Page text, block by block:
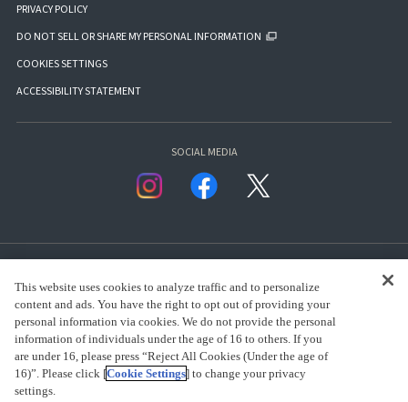
PRIVACY POLICY
DO NOT SELL OR SHARE MY PERSONAL INFORMATION
COOKIES SETTINGS
ACCESSIBILITY STATEMENT
SOCIAL MEDIA
presented by Bandai Namco Group.
This website uses cookies to analyze traffic and to personalize
content and ads. You have the right to opt out of providing your
personal information via cookies. We do not provide the personal
information of individuals under the age of 16 to others. If you
are under 16, please press “Reject All Cookies (Under the age of
16)”. Please click [Cookie Settings] to change your privacy
settings.